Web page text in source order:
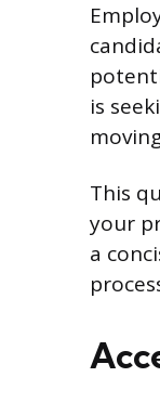
is
This
your
a